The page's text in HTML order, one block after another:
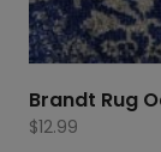
Brandt Rug
$12.99